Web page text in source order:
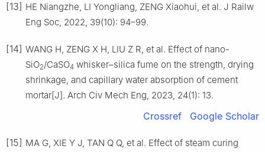
[13] HE Niangzhe, LI Yongliang, ZENG Xiaohui, et al. J Railw
Eng Soc, 2022, 39(10): 94–99.
[14] WANG H, ZENG X H, LIU Z R, et al. Effect of nano-
SiO2/CaSO4 whisker–silica fume on the strength, drying
shrinkage, and capillary water absorption of cement
mortar[J]. Arch Civ Mech Eng, 2023, 24(1): 13.
Crossref Google Scholar
[15] MA G, XIE Y J, TAN Q Q, et al. Effect of steam curing